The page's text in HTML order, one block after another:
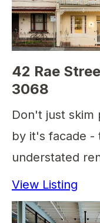
42 Rae
3068
Don't just skim
by it's facade -
understated
View Listing